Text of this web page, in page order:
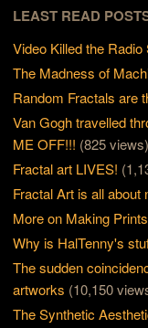
LEAST READ
Video Killed the
The Madness of
Random Fractals are
Van Gogh travelled
ME OFF!!! (825 views)
Fractal art LIVES!
Fractal Art is all about
More on Making
Why is HalTenny's
The sudden
artworks (10,150
The Synthetic